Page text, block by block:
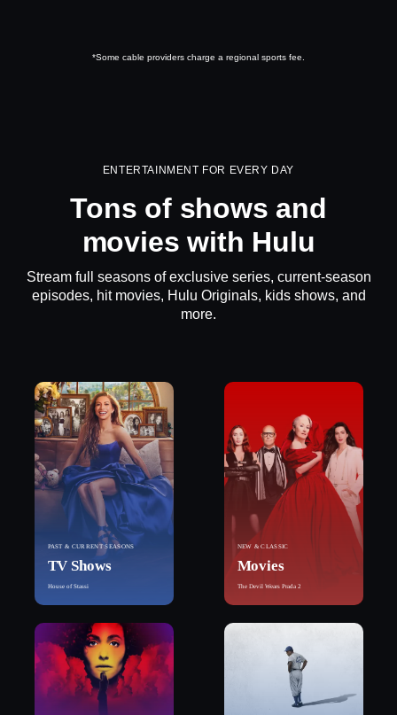
*Some cable providers charge a regional sports fee.
ENTERTAINMENT FOR EVERY DAY
Tons of shows and
movies with Hulu
Stream full seasons of exclusive series, current-season
episodes, hit movies, Hulu Originals, kids shows, and
more.
PAST & CURRENT SEASONS
TV Shows
House of Stassi
NEW & CLASSIC
Movies
The Devil Wears Prada 2